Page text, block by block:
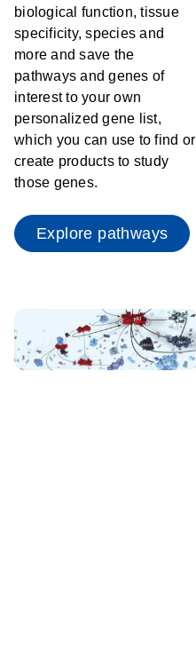
biological function, tissue
specificity, species and
more and save the
pathways and genes of
interest to your own
personalized gene list,
which you can use to find or
create products to study
those genes.
Explore pathways